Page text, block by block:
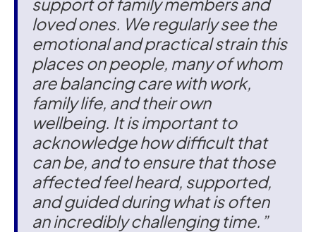
loved ones. We regularly see the
emotional and practical strain this
places on people, many of whom
are balancing care with work,
family life, and their own
wellbeing. It is important to
acknowledge how difficult that
can be, and to ensure that those
affected feel heard, supported,
and guided during what is often
an incredibly challenging time.”